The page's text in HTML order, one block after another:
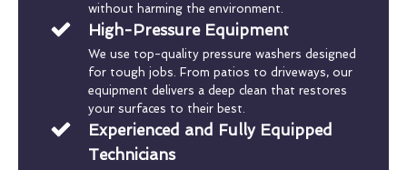
without harming the environment.
High-Pressure Equipment
We use top-quality pressure washers designed
for tough jobs. From patios to driveways, our
equipment delivers a deep clean that restores
your surfaces to their best.
Experienced and Fully Equipped
Technicians